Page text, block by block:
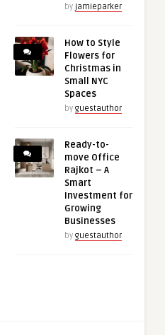
by jamieparker
How to Style
Flowers for
Christmas in
Small NYC
Spaces
by guestauthor
Ready-to-
move Office
Rajkot – A
Smart
Investment for
Growing
Businesses
by guestauthor